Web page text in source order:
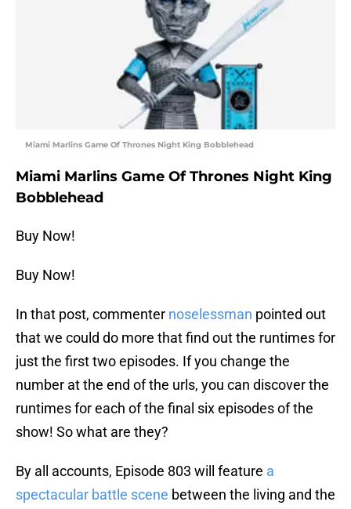
Miami Marlins Game Of Thrones Night King Bobblehead
Miami Marlins Game Of Thrones Night King
Bobblehead
Buy Now!
Buy Now!
In that post, commenter noselessman pointed out
that we could do more that find out the runtimes for
just the first two episodes. If you change the
number at the end of the urls, you can discover the
runtimes for each of the final six episodes of the
show! So what are they?
By all accounts, Episode 803 will feature a
spectacular battle scene between the living and the